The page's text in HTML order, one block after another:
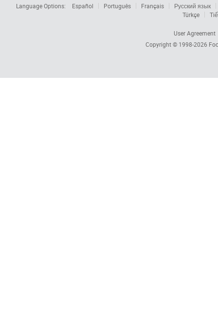
Language Options: Español Português Français
Русский язык
Türkçe
User Agreement
Copyright © 1998-2026